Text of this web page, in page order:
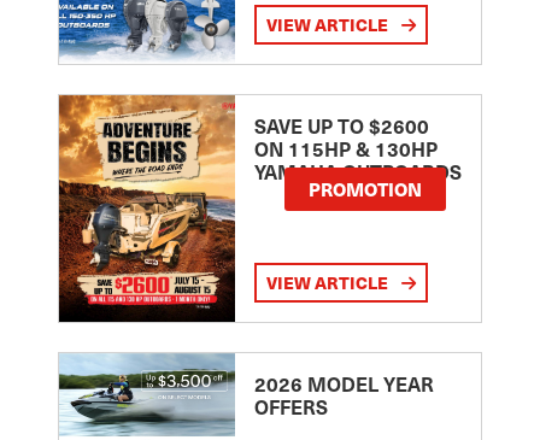
VIEW ARTICLE
SAVE UP TO $2600
ON 115HP & 130HP
YAMAHA OUTBOARDS
PROMOTION
VIEW ARTICLE
2026 MODEL YEAR
OFFERS